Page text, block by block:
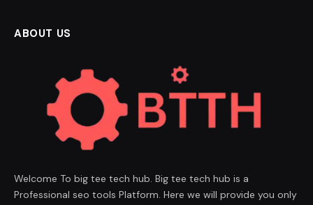
ABOUT US
Welcome To big tee tech hub. Big tee tech hub is a
Professional seo tools Platform. Here we will provide you only